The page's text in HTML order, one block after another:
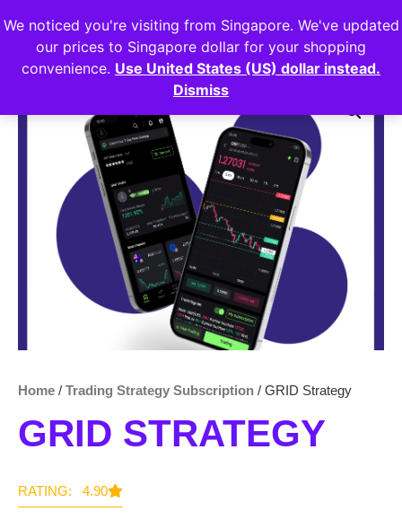
Login
Home / Trading Strategy Subscription / GRID Strategy
GRID STRATEGY
RATING: 4.90
We noticed you're visiting from Singapore. We've updated
our prices to Singapore dollar for your shopping
convenience. Use United States (US) dollar instead.
Dismiss